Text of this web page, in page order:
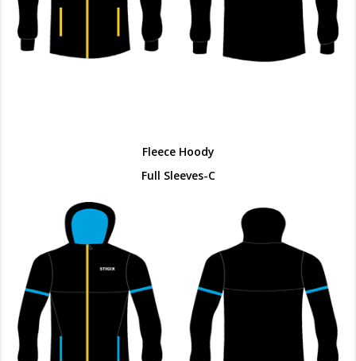
Fleece Hoody
Full Sleeves-C